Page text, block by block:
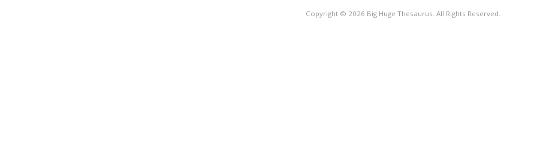
Copyright © 2026 Big Huge Thesaurus. All Rights Reserved.